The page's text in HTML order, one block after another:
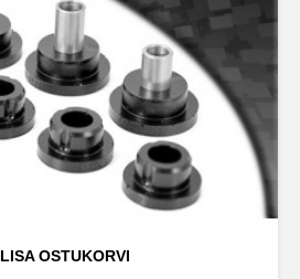
LISA OSTUKORVI